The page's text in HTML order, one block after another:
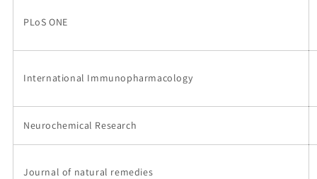
PLoS ONE
International Immunopharmacology
Neurochemical Research
Journal of natural remedies